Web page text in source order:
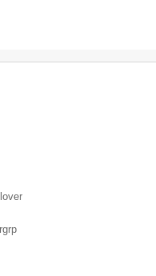
rgrp